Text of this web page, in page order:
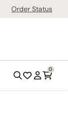
Order Status
0